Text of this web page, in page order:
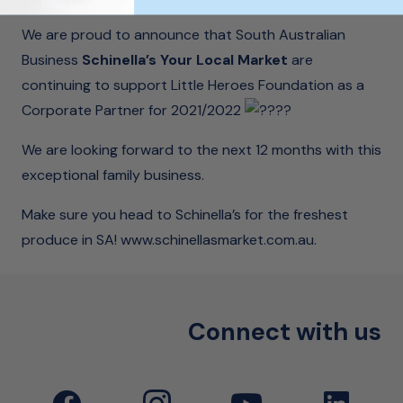
We are proud to announce that South Australian
Business Schinella’s Your Local Market are
continuing to support Little Heroes Foundation as a
Corporate Partner for 2021/2022
We are looking forward to the next 12 months with this
exceptional family business.
Make sure you head to Schinella’s for the freshest
produce in SA! www.schinellasmarket.com.au.
Connect with us